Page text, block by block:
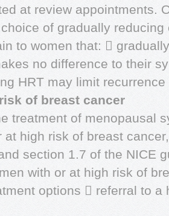
at review appointments.
of gradually
to women that: 
no difference to their
HRT may limit
of breast cancer
treatment of menopausal
at high risk of breast
section 1.7 of the NICE
with or at high risk of
options  referral to a